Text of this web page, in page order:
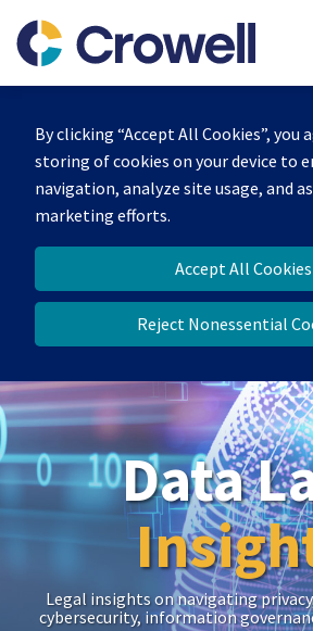
By clicking “Accept All Cookies”, you
storing of cookies on your device to
navigation, analyze site usage, and
marketing efforts.
Accept All Cookies
Reject Nonessential
content
Home
Our
Team
Contact
Data
Legal insights on navigating
cybersecurity, information